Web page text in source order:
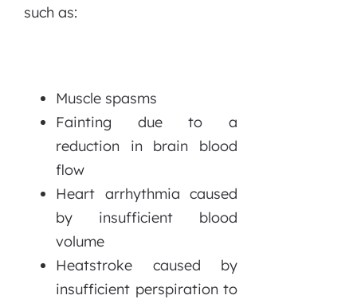
such as:
Muscle spasms
Fainting due to a
reduction in brain blood
flow
Heart arrhythmia caused
by insufficient blood
volume
Heatstroke caused by
insufficient perspiration to